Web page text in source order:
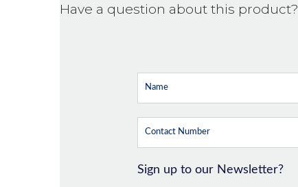
Have a question about this product?
Sign up to our Newsletter?